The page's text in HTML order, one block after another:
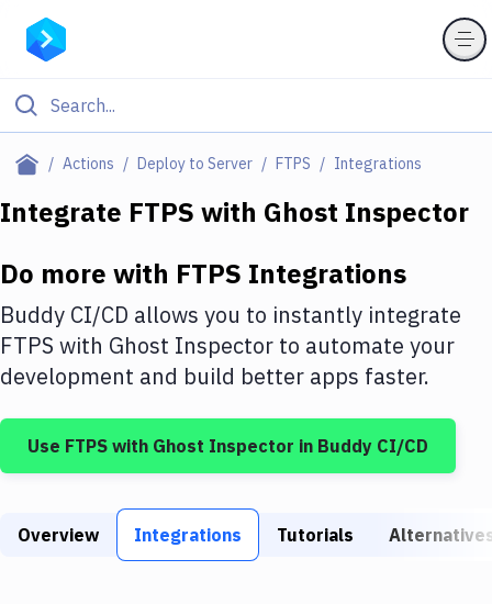
Actions Deploy to Server FTPS Integrations
Filter By Category
Deploy to IaaS/PaaS
Amazon Web Services
DigitalOcean
Google Cloud Platform
Build Tools & Task Runners
Integrate FTPS with Ghost Inspector
Do more with FTPS Integrations
Buddy CI/CD allows you to instantly integrate
FTPS with Ghost Inspector to automate your
development and build better apps faster.
Use FTPS with Ghost Inspector in Buddy CI/CD
Overview Integrations Tutorials